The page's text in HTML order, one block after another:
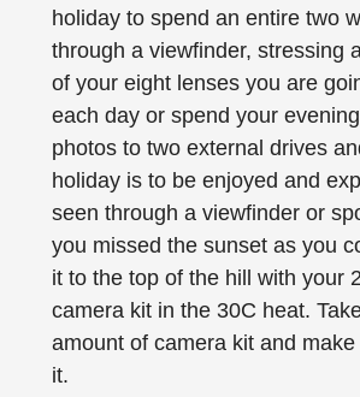
holiday to spend an entire two
through a viewfinder, stressing
of your eight lenses you are
each day or spend your
photos to two external drives
holiday is to be enjoyed and
seen through a viewfinder or
you missed the sunset as you
it to the top of the hill with your
camera kit in the 30C heat.
amount of camera kit and
it.